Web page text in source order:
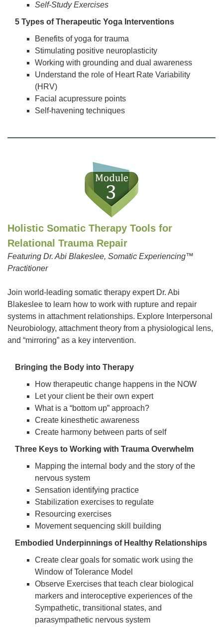
Self-Study Exercises
5 Types of Therapeutic Yoga Interventions
Benefits of yoga for trauma
Stimulating positive neuroplasticity
Working with grounding and dual awareness
Understand the role of Heart Rate Variability
(HRV)
Facial acupressure points
Self-havening techniques
Holistic Somatic Therapy Tools for
Relational Trauma Repair
Featuring Dr. Abi Blakeslee, Somatic Experiencing™
Practitioner
Join world-leading somatic therapy expert Dr. Abi
Blakeslee to learn how to work with rupture and repair
systems in attachment relationships. Explore Interpersonal
Neurobiology, attachment theory from a physiological lens,
and “mirroring” as a key intervention.
Bringing the Body into Therapy
How therapeutic change happens in the NOW
Let your client be their own expert
What is a “bottom up” approach?
Create kinesthetic awareness
Create harmony between parts of self
Three Keys to Working with Trauma Overwhelm
Mapping the internal body and the story of the
nervous system
Sensation identifying practice
Stabilization exercises to regulate
Resourcing exercises
Movement sequencing skill building
Embodied Underpinnings of Healthy Relationships
Create clear goals for somatic work using the
Window of Tolerance Model
Observe Exercises that teach clear biological
markers and interoceptive experiences of the
Sympathetic, transitional states, and
parasympathetic nervous system